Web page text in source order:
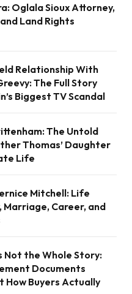
Oglala Sioux Attorney,
Land Rights
Relationship With
The Full Story
Biggest TV Scandal
The Untold
Thomas’ Daughter
Life
Mitchell: Life
Marriage, Career, and
Not the Whole Story:
Documents
How Buyers Actually